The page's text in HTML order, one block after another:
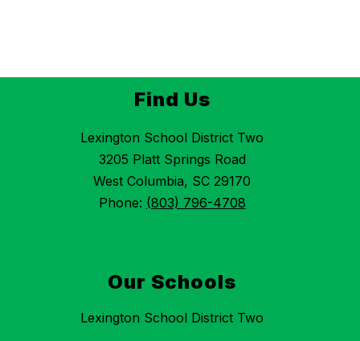
Find Us
Lexington School District Two
3205 Platt Springs Road
West Columbia, SC 29170
Phone: (803) 796-4708
Our Schools
Lexington School District Two